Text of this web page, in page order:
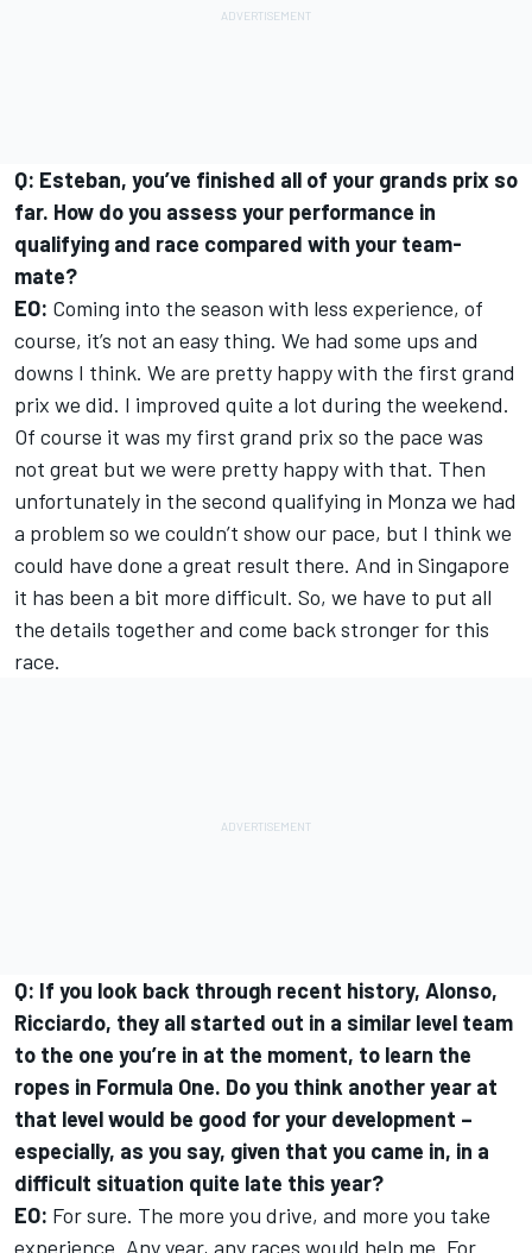
Q: Esteban, you’ve finished all of your grands prix so
far. How do you assess your performance in
qualifying and race compared with your team-
mate?
EO: Coming into the season with less experience, of
course, it’s not an easy thing. We had some ups and
downs I think. We are pretty happy with the first grand
prix we did. I improved quite a lot during the weekend.
Of course it was my first grand prix so the pace was
not great but we were pretty happy with that. Then
unfortunately in the second qualifying in Monza we had
a problem so we couldn’t show our pace, but I think we
could have done a great result there. And in Singapore
it has been a bit more difficult. So, we have to put all
the details together and come back stronger for this
race.
Q: If you look back through recent history, Alonso,
Ricciardo, they all started out in a similar level team
to the one you’re in at the moment, to learn the
ropes in Formula One. Do you think another year at
that level would be good for your development –
especially, as you say, given that you came in, in a
difficult situation quite late this year?
EO: For sure. The more you drive, and more you take
experience. Any year, any races would help me. For